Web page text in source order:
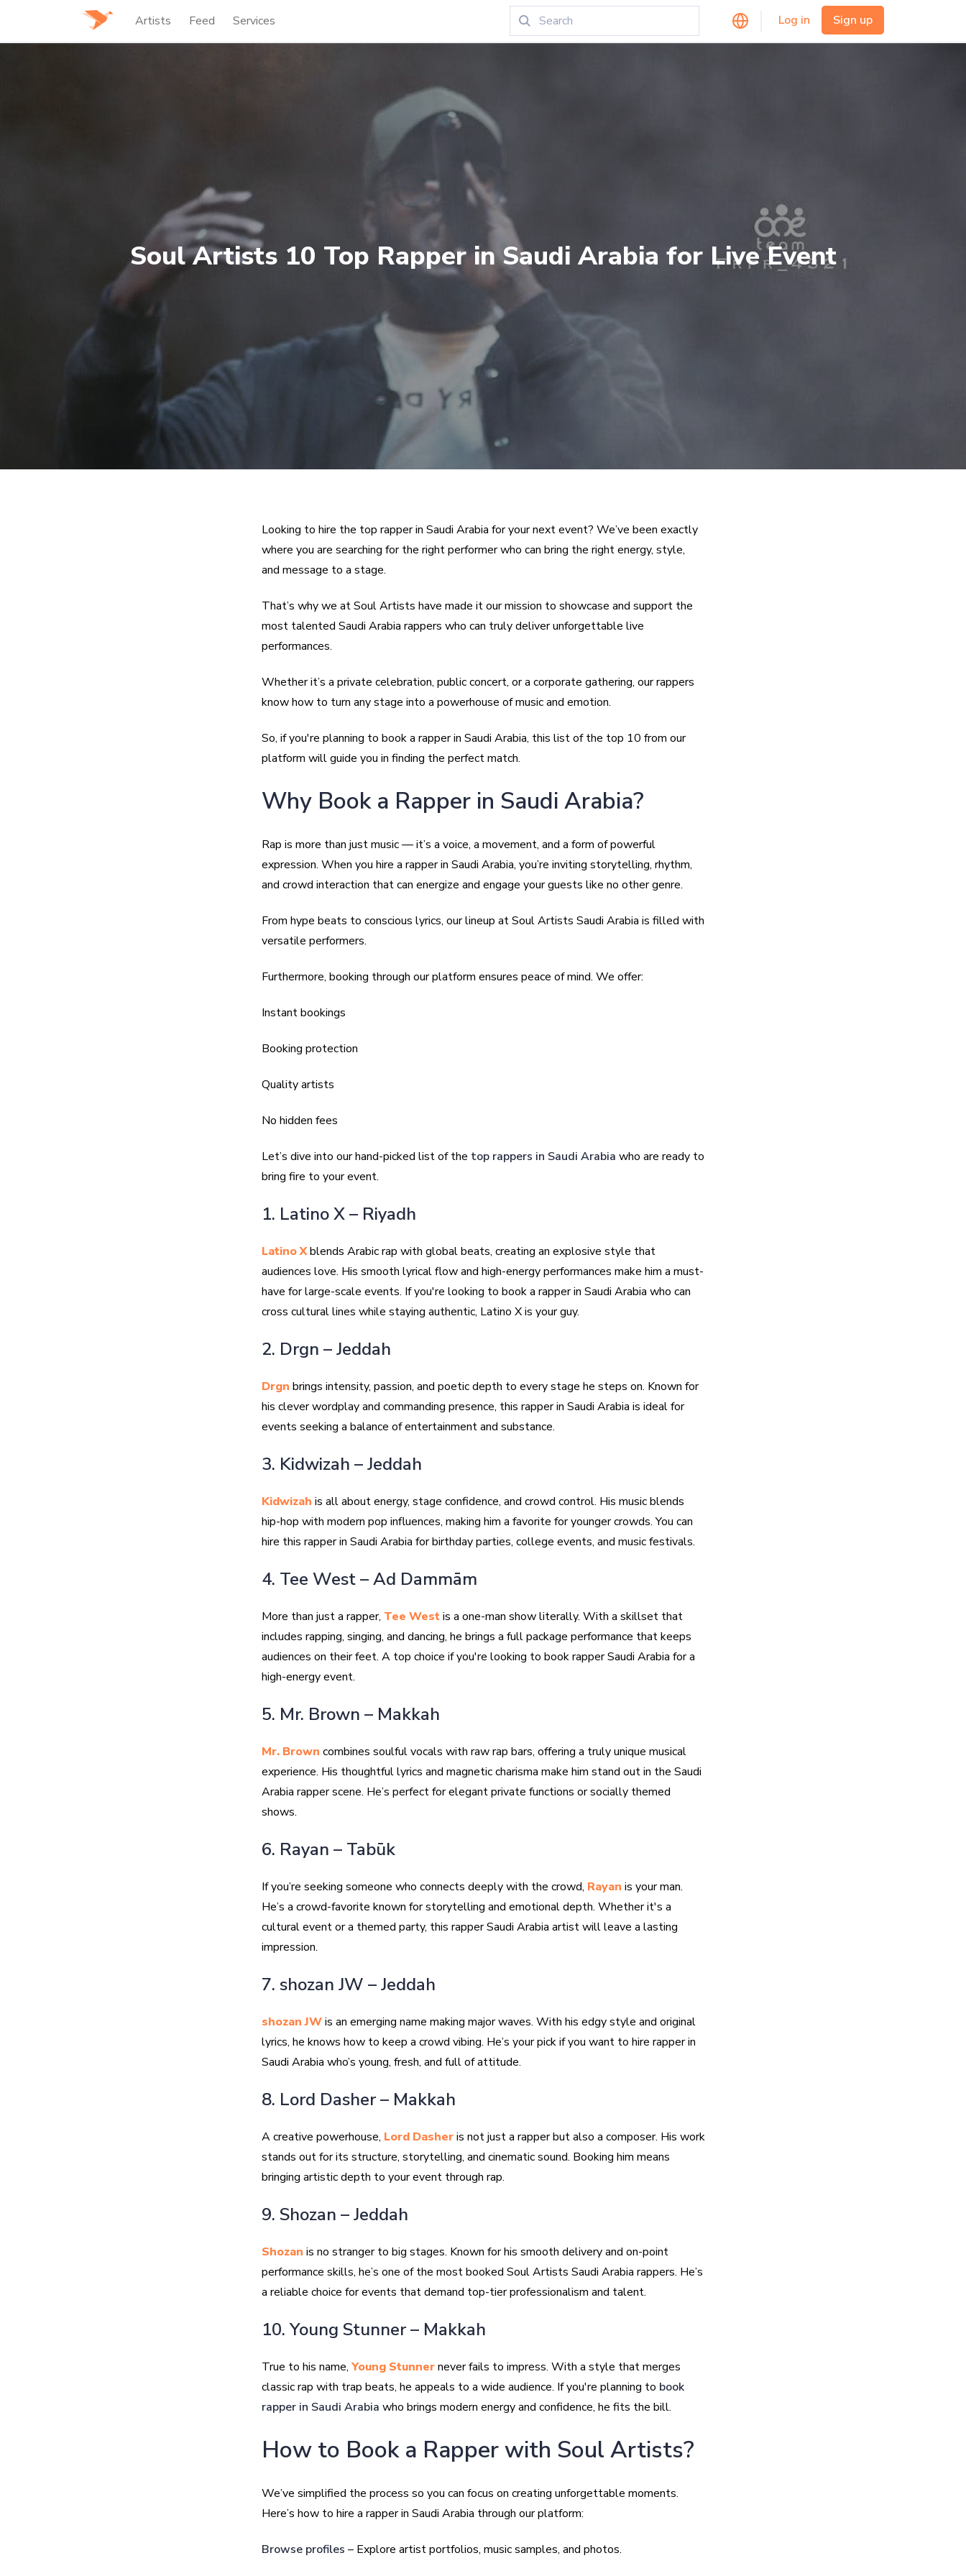
Artists Feed Services Log in Sign up
Soul Artists 10 Top Rapper in Saudi Arabia for Live Event
Looking to hire the top rapper in Saudi Arabia for your next event? We’ve been exactly
where you are searching for the right performer who can bring the right energy, style,
and message to a stage.
That’s why we at Soul Artists have made it our mission to showcase and support the
most talented Saudi Arabia rappers who can truly deliver unforgettable live
performances.
Whether it’s a private celebration, public concert, or a corporate gathering, our rappers
know how to turn any stage into a powerhouse of music and emotion.
So, if you're planning to book a rapper in Saudi Arabia, this list of the top 10 from our
platform will guide you in finding the perfect match.
Why Book a Rapper in Saudi Arabia?
Rap is more than just music — it’s a voice, a movement, and a form of powerful
expression. When you hire a rapper in Saudi Arabia, you’re inviting storytelling, rhythm,
and crowd interaction that can energize and engage your guests like no other genre.
From hype beats to conscious lyrics, our lineup at Soul Artists Saudi Arabia is filled with
versatile performers.
Furthermore, booking through our platform ensures peace of mind. We offer:
Instant bookings
Booking protection
Quality artists
No hidden fees
Let’s dive into our hand-picked list of the top rappers in Saudi Arabia who are ready to
bring fire to your event.
1. Latino X – Riyadh
Latino Xblends Arabic rap with global beats, creating an explosive style that
audiences love. His smooth lyrical flow and high-energy performances make him a must-
have for large-scale events. If you're looking to book a rapper in Saudi Arabia who can
cross cultural lines while staying authentic, Latino X is your guy.
2. Drgn – Jeddah
Drgn brings intensity, passion, and poetic depth to every stage he steps on. Known for
his clever wordplay and commanding presence, this rapper in Saudi Arabia is ideal for
events seeking a balance of entertainment and substance.
3. Kidwizah – Jeddah
Kidwizah is all about energy, stage confidence, and crowd control. His music blends
hip-hop with modern pop influences, making him a favorite for younger crowds. You can
hire this rapper in Saudi Arabia for birthday parties, college events, and music festivals.
4. Tee West – Ad Dammām
More than just a rapper, Tee Westis a one-man show literally. With a skillset that
includes rapping, singing, and dancing, he brings a full package performance that keeps
audiences on their feet. A top choice if you're looking to book rapper Saudi Arabia for a
high-energy event.
5. Mr. Brown – Makkah
Mr. Brown combines soulful vocals with raw rap bars, offering a truly unique musical
experience. His thoughtful lyrics and magnetic charisma make him stand out in the Saudi
Arabia rapper scene. He’s perfect for elegant private functions or socially themed
shows.
6. Rayan – Tabūk
If you’re seeking someone who connects deeply with the crowd, Rayan is your man.
He’s a crowd-favorite known for storytelling and emotional depth. Whether it's a
cultural event or a themed party, this rapper Saudi Arabia artist will leave a lasting
impression.
7. shozan JW – Jeddah
shozan JWis an emerging name making major waves. With his edgy style and original
lyrics, he knows how to keep a crowd vibing. He’s your pick if you want to hire rapper in
Saudi Arabia who’s young, fresh, and full of attitude.
8. Lord Dasher – Makkah
A creative powerhouse, Lord Dasheris not just a rapper but also a composer. His work
stands out for its structure, storytelling, and cinematic sound. Booking him means
bringing artistic depth to your event through rap.
9. Shozan – Jeddah
Shozan is no stranger to big stages. Known for his smooth delivery and on-point
performance skills, he’s one of the most booked Soul Artists Saudi Arabia rappers. He’s
a reliable choice for events that demand top-tier professionalism and talent.
10. Young Stunner – Makkah
True to his name, Young Stunnernever fails to impress. With a style that merges
classic rap with trap beats, he appeals to a wide audience. If you're planning to book
rapper in Saudi Arabia who brings modern energy and confidence, he fits the bill.
How to Book a Rapper with Soul Artists?
We’ve simplified the process so you can focus on creating unforgettable moments.
Here’s how to hire a rapper in Saudi Arabia through our platform:
Browse profiles – Explore artist portfolios, music samples, and photos.